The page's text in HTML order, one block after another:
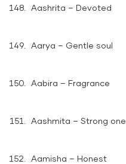
Aashrita – Devoted
Aarya – Gentle soul
Aabira – Fragrance
Aashmita – Strong one
Aamisha – Honest